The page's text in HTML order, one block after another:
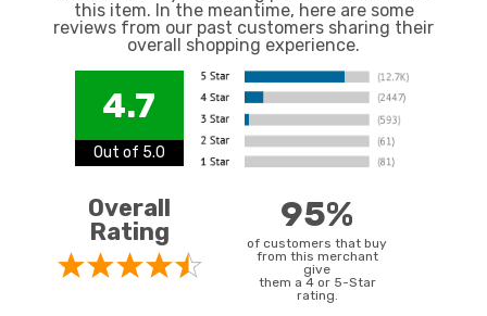
this item. In the meantime, here are some
reviews from our past customers sharing their
overall shopping experience.
4.7
Out of 5.0
Overall
Rating
95%
of customers that buy
from this merchant
give
them a 4 or 5-Star
rating.